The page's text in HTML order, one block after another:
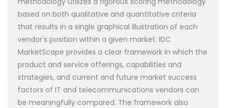
based on both qualitative and quantitative criteria
that results in a single graphical illustration of each
vendor's position within a given market. IDC
MarketScape provides a clear framework in which the
product and service offerings, capabilities and
strategies, and current and future market success
factors of IT and telecommunications vendors can
be meaningfully compared. The framework also